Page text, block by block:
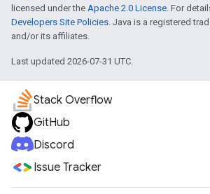
licensed under the Apache 2.0 License. For
Developers Site Policies. Java is a registered
and/or its affiliates.
Last updated 2026-07-31 UTC.
Stack Overflow
GitHub
Discord
Issue Tracker